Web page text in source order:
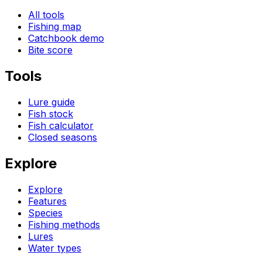
All tools
Fishing map
Catchbook demo
Bite score
Tools
Lure guide
Fish stock
Fish calculator
Closed seasons
Explore
Explore
Features
Species
Fishing methods
Lures
Water types